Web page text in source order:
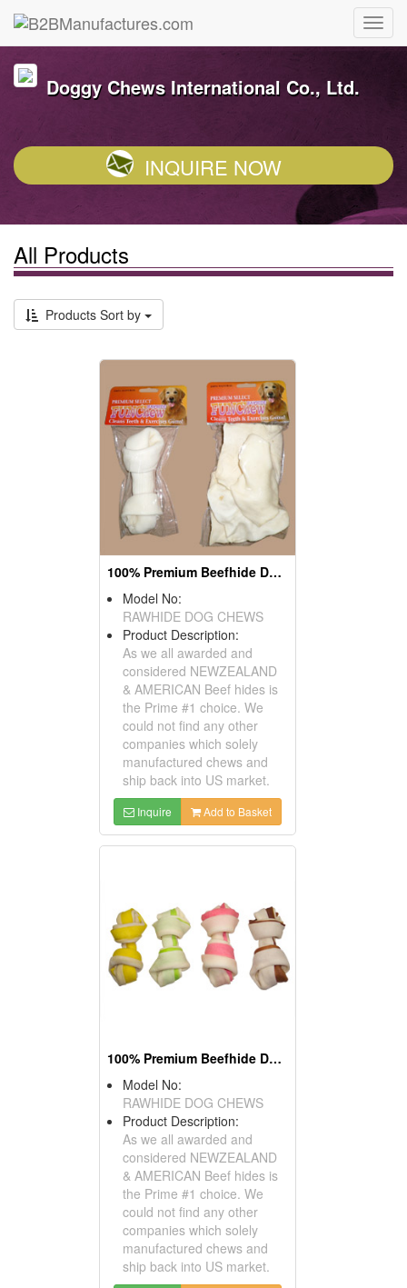
Doggy Chews International Co., Ltd.
INQUIRE NOW
All Products
Products Sort by
100% Premium Beefhide Dog Chews
Model No:
RAWHIDE DOG CHEWS
Product Description:
As we all awarded and
considered NEWZEALAND
& AMERICAN Beef hides is
the Prime #1 choice. We
could not find any other
companies which solely
manufactured chews and
ship back into US market.
Inquire Add to Basket
100% Premium Beefhide Dog Chews
Model No:
RAWHIDE DOG CHEWS
Product Description:
As we all awarded and
considered NEWZEALAND
& AMERICAN Beef hides is
the Prime #1 choice. We
could not find any other
companies which solely
manufactured chews and
ship back into US market.